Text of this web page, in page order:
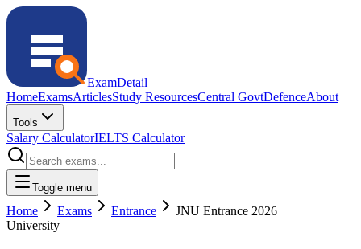
ExamDetail
HomeExamsArticlesStudy ResourcesCentral GovtDefenceAbout
Tools
Salary CalculatorIELTS Calculator
Toggle menu
Home Exams Entrance
JNU Entrance 2026
University